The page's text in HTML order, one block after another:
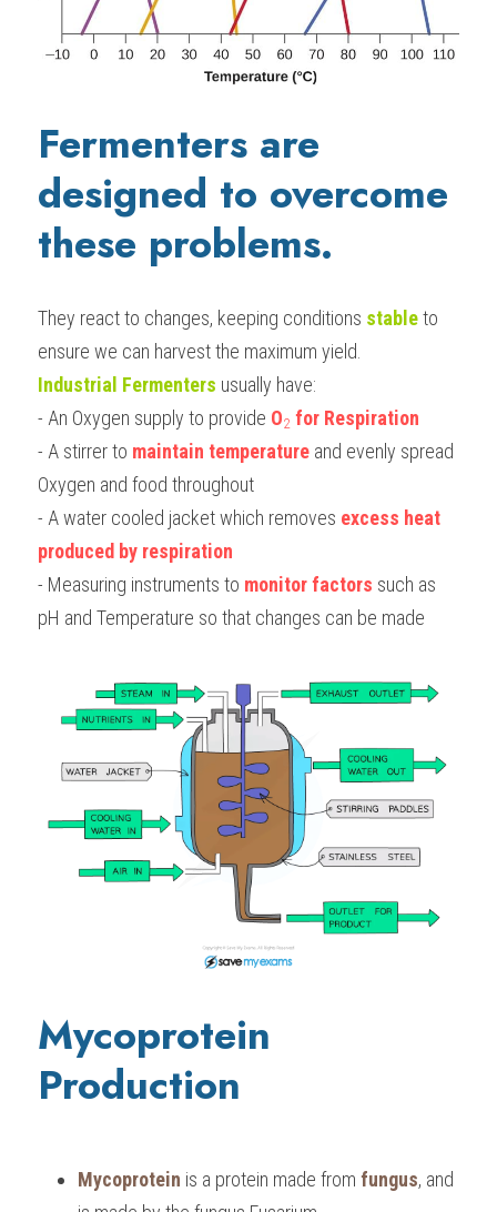
Fermenters are
designed to overcome
these problems.
They react to changes, keeping conditions stable to
ensure we can harvest the maximum yield.
Industrial Fermenters usually have:
- An Oxygen supply to provide O­2 for Respiration
- A stirrer to maintain temperature and evenly spread
Oxygen and food throughout
- A water cooled jacket which removes excess heat
produced by respiration
- Measuring instruments to monitor factors such as
pH and Temperature so that changes can be made
Mycoprotein
Production
Mycoprotein is a protein made from fungus, and